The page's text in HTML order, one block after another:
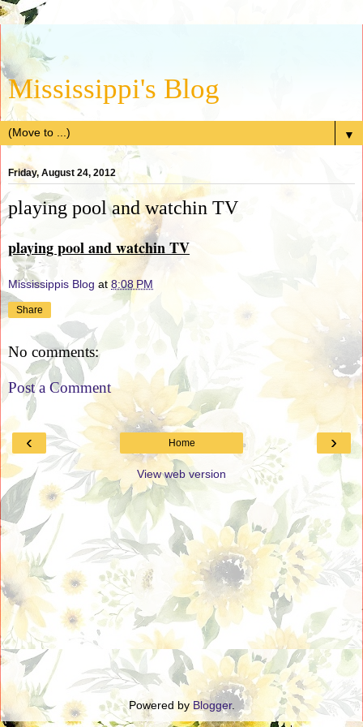
Mississippi's Blog
▼
Friday, August 24, 2012
playing pool and watchin TV
playing pool and watchin TV
Mississippis Blog at 8:08 PM
Share
No comments:
Post a Comment
‹ ›
Home
View web version
Powered byBlogger.